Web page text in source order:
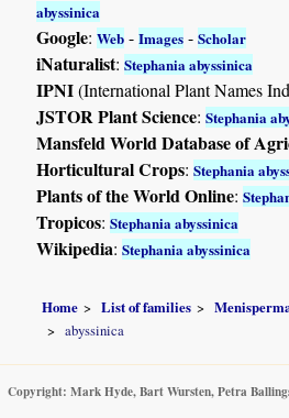
abyssinica
Google:Web -Images -Scholar
iNaturalist:Stephania abyssinica
IPNI(International Plant Names
JSTOR Plant Science:Stephania
Mansfeld World Database of
Horticultural Crops:Stephania
Plants of the World Online:
Tropicos:Stephania abyssinica
Wikipedia:Stephania abyssinica
Home List of families
abyssinica
Copyright: Mark Hyde, Bart Wursten, Petra